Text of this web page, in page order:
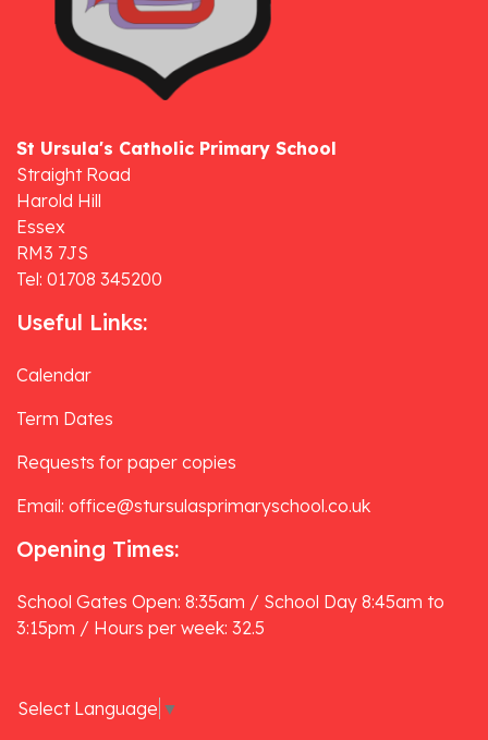
St Ursula's Catholic Primary School
Straight Road
Harold Hill
Essex
RM3 7JS
Tel: 01708 345200
Useful Links:
Calendar
Term Dates
Requests for paper copies
Email: office@stursulasprimaryschool.co.uk
Opening Times:
School Gates Open: 8:35am / School Day 8:45am to
3:15pm / Hours per week: 32.5
Select Language ▼